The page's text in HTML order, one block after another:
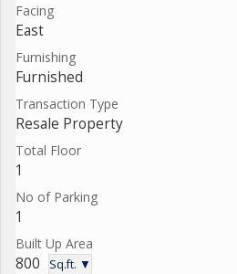
Facing
East
Furnishing
Furnished
Transaction Type
Resale Property
Total Floor
1
No of Parking
1
Built Up Area
800 Sq.ft. ▼